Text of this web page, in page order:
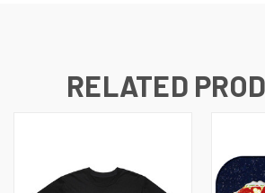
RELATED